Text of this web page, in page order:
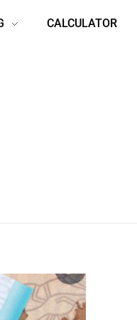
CALCULATOR